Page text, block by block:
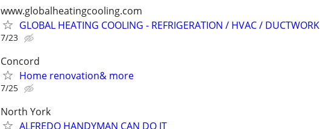
www.globalheatingcooling.com
GLOBAL HEATING COOLING - REFRIGERATION / HVAC / DUCTWORK
7/23
Concord
Home renovation& more
7/25
North York
ALFREDO HANDYMAN CAN DO IT